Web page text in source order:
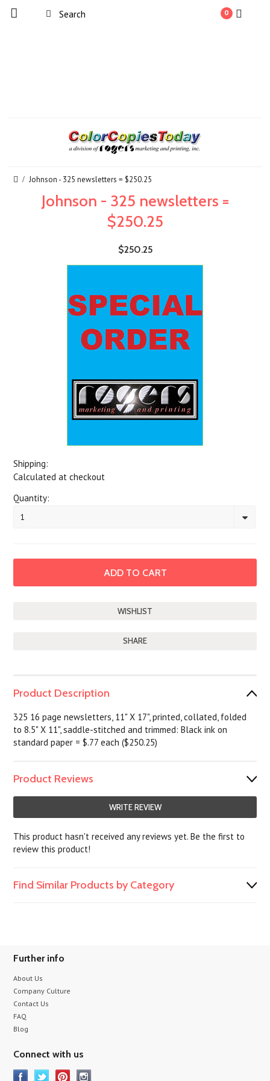
0
Johnson - 325 newsletters = $250.25
Johnson - 325 newsletters =
$250.25
$250.25
Shipping:
Calculated at checkout
Quantity:
1
SHARE
Product Description
325 16 page newsletters, 11" X 17", printed, collated, folded
to 8.5" X 11", saddle-stitched and trimmed: Black ink on
standard paper = $.77 each ($250.25)
Product Reviews
WRITE REVIEW
This product hasn't received any reviews yet. Be the first to
review this product!
Find Similar Products by Category
Further info
About Us
Company Culture
Contact Us
FAQ
Blog
Connect with us